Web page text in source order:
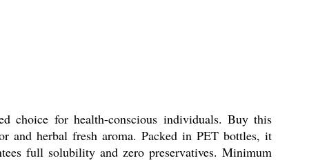
choice for health-conscious individuals. Buy this
and herbal fresh aroma. Packed in PET bottles, it
full solubility and zero preservatives. Minimum